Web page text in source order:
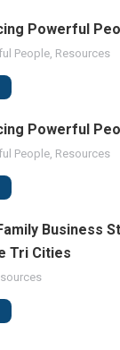
Powerful
People Resources
Powerful
People Resources
Business
Tri Cities